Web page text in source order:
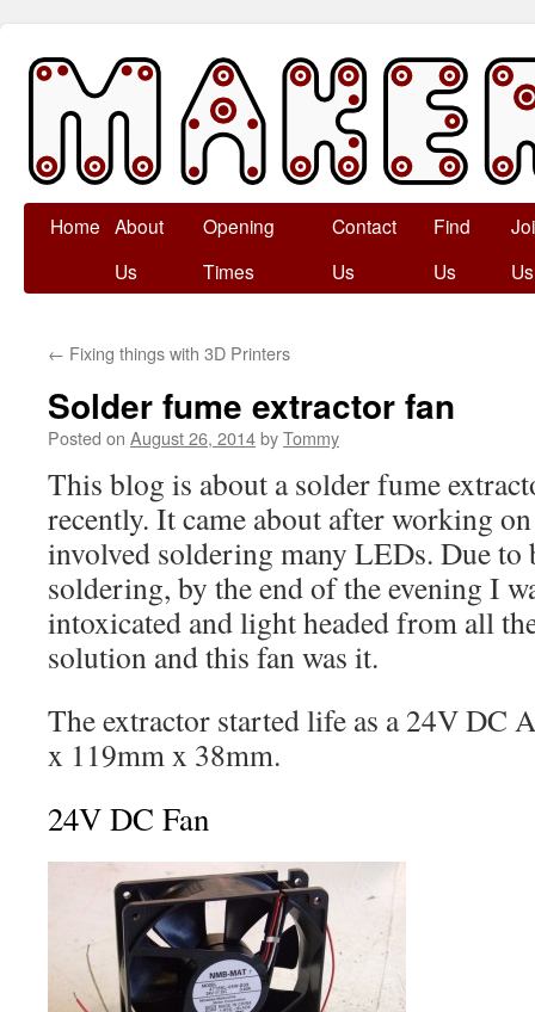
Skip
Home About
Us
Opening
Times
Contact
Us
Find
Us
Us
← Fixing things with 3D Printers
Solder fume extractor fan
Posted on August 26, 2014byTommy
This blog is about a solder fume
recently. It came about after working
involved soldering many LEDs. Due to
soldering, by the end of the evening I
intoxicated and light headed from all
solution and this fan was it.
The extractor started life as a 24V DC
x 119mm x 38mm.
24V DC Fan